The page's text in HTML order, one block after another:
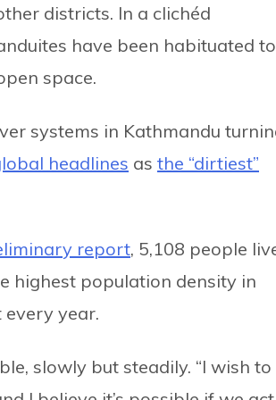
districts. In a clichéd
have been habituated to
space.
systems in Kathmandu
headlines as the “dirtiest”
report, 5,108 people
highest population density in
year.
slowly but steadily. “I wish to